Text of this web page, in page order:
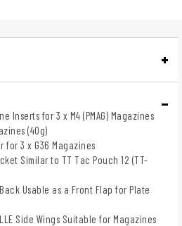
Inserts for 3 x M4 (PMAG) Magazines
(40g)
for 3 x G36 Magazines
Similar to TT Tac Pouch 12 (TT-
Usable as a Front Flap for Plate
Side Wings Suitable for Magazines